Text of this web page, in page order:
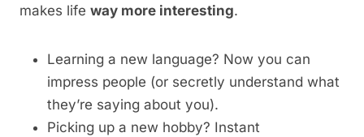
makes life way more interesting.
Learning a new language? Now you can
impress people (or secretly understand what
they’re saying about you).
Picking up a new hobby? Instant